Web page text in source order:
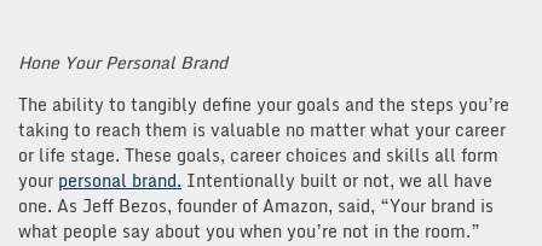
Hone Your Personal Brand
The ability to tangibly define your goals and the steps you’re
taking to reach them is valuable no matter what your career
or life stage. These goals, career choices and skills all form
your personal brand. Intentionally built or not, we all have
one. As Jeff Bezos, founder of Amazon, said, “Your brand is
what people say about you when you’re not in the room.”